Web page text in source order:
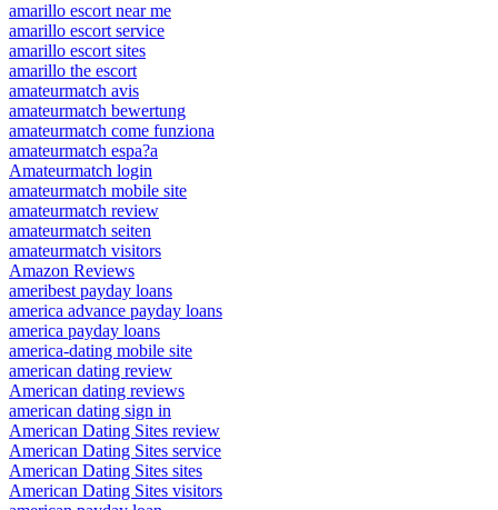
amarillo escort near me
amarillo escort service
amarillo escort sites
amarillo the escort
amateurmatch avis
amateurmatch bewertung
amateurmatch come funziona
amateurmatch espa?a
Amateurmatch login
amateurmatch mobile site
amateurmatch review
amateurmatch seiten
amateurmatch visitors
Amazon Reviews
ameribest payday loans
america advance payday loans
america payday loans
america-dating mobile site
american dating review
American dating reviews
american dating sign in
American Dating Sites review
American Dating Sites service
American Dating Sites sites
American Dating Sites visitors